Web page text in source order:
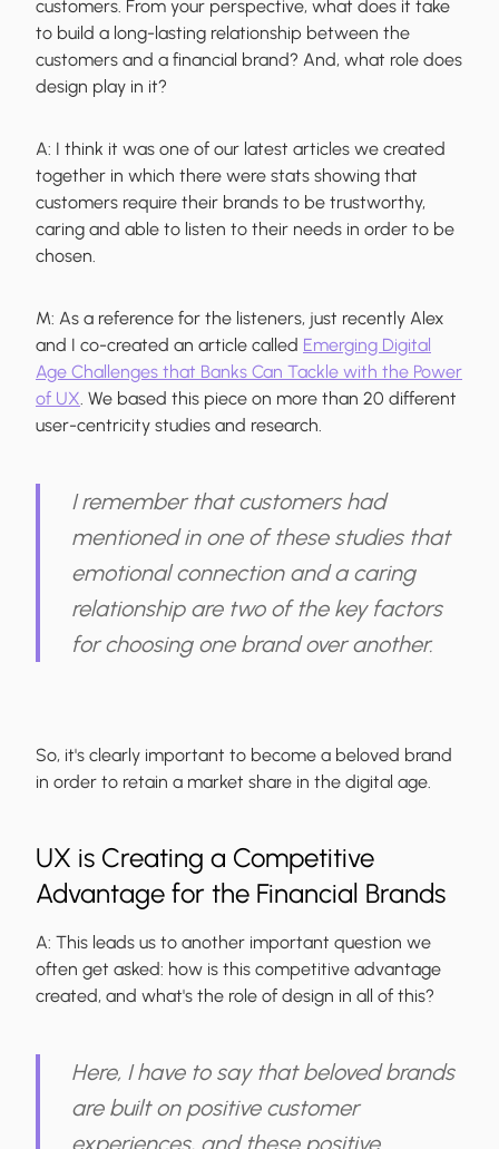
customers. From your perspective, what does it take
to build a long-lasting relationship between the
customers and a financial brand? And, what role does
design play in it?
A: I think it was one of our latest articles we created
together in which there were stats showing that
customers require their brands to be trustworthy,
caring and able to listen to their needs in order to be
chosen.
M: As a reference for the listeners, just recently Alex
and I co-created an article called Emerging Digital
Age Challenges that Banks Can Tackle with the Power
of UX. We based this piece on more than 20 different
user-centricity studies and research.
I remember that customers had
mentioned in one of these studies that
emotional connection and a caring
relationship are two of the key factors
for choosing one brand over another.
So, it's clearly important to become a beloved brand
in order to retain a market share in the digital age.
UX is Creating a Competitive
Advantage for the Financial Brands
A: This leads us to another important question we
often get asked: how is this competitive advantage
created, and what's the role of design in all of this?
Here, I have to say that beloved brands
are built on positive customer
experiences, and these positive